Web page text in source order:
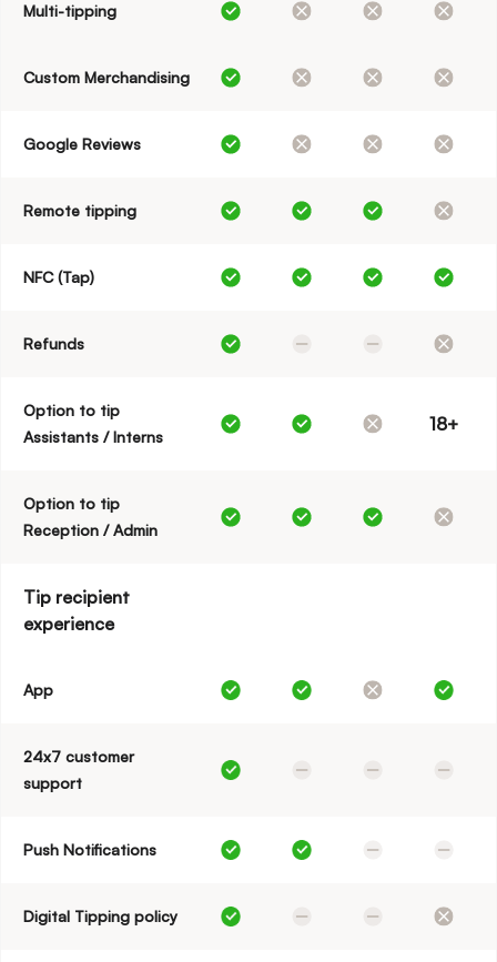
Multi-tipping
Custom Merchandising
Google Reviews
Remote tipping
NFC (Tap)
Refunds
Option to tip
Assistants / Interns
18+
Option to tip
Reception / Admin
Tip recipient
experience
App
24x7 customer
support
Push Notifications
Digital Tipping policy